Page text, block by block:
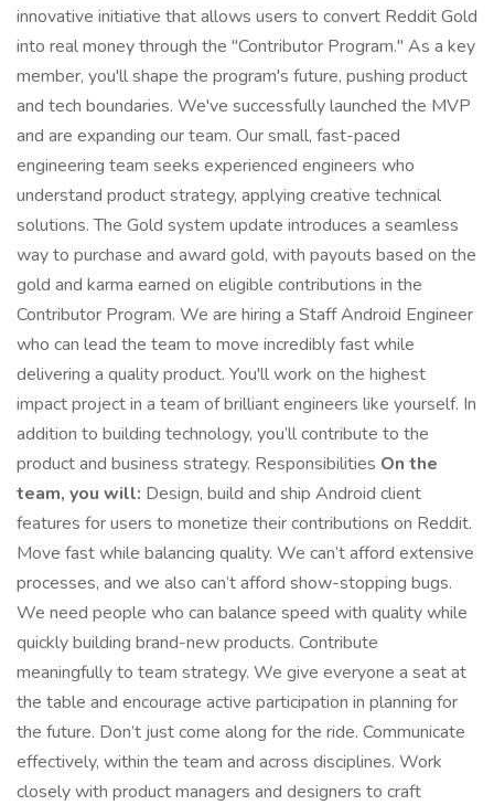
innovative initiative that allows users to convert Reddit Gold
into real money through the "Contributor Program." As a key
member, you'll shape the program's future, pushing product
and tech boundaries. We've successfully launched the MVP
and are expanding our team. Our small, fast-paced
engineering team seeks experienced engineers who
understand product strategy, applying creative technical
solutions. The Gold system update introduces a seamless
way to purchase and award gold, with payouts based on the
gold and karma earned on eligible contributions in the
Contributor Program. We are hiring a Staff Android Engineer
who can lead the team to move incredibly fast while
delivering a quality product. You'll work on the highest
impact project in a team of brilliant engineers like yourself. In
addition to building technology, you’ll contribute to the
product and business strategy. Responsibilities On the
team, you will: Design, build and ship Android client
features for users to monetize their contributions on Reddit.
Move fast while balancing quality. We can’t afford extensive
processes, and we also can’t afford show-stopping bugs.
We need people who can balance speed with quality while
quickly building brand-new products. Contribute
meaningfully to team strategy. We give everyone a seat at
the table and encourage active participation in planning for
the future. Don’t just come along for the ride. Communicate
effectively, within the team and across disciplines. Work
closely with product managers and designers to craft